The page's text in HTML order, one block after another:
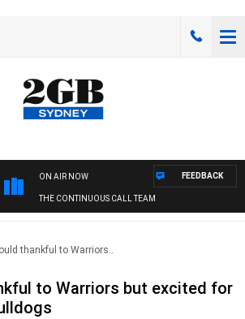
ON AIR NOW
THE CONTINUOUS CALL TEAM
FEEDBACK
thankful to Warriors..
to Warriors but excited for